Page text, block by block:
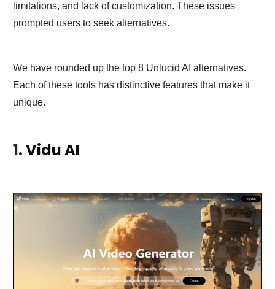
limitations, and lack of customization. These issues
prompted users to seek alternatives.
We have rounded up the top 8 Unlucid AI alternatives.
Each of these tools has distinctive features that make it
unique.
1.Vidu AI